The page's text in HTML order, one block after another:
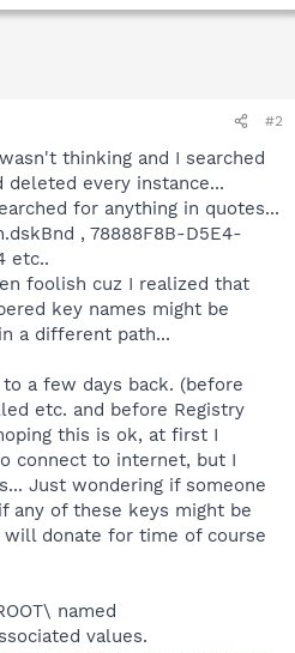
#2
thinking and I searched
every instance...
for anything in quotes...
, 78888F8B-D5E4-
etc..
foolish cuz I realized that
key names might be
a different path...
a few days back. (before
etc. and before Registry
this is ok, at first I
connect to internet, but I
Just wondering if someone
any of these keys might be
donate for time of course
named
values.